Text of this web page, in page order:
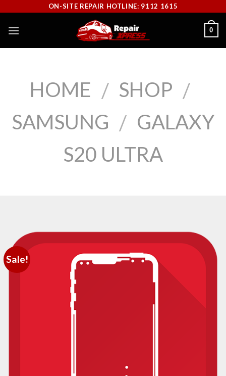
content
ON-SITE REPAIR HOTLINE: 9112 1615
0
HOME / SHOP /
SAMSUNG / GALAXY
S20 ULTRA
Sale!